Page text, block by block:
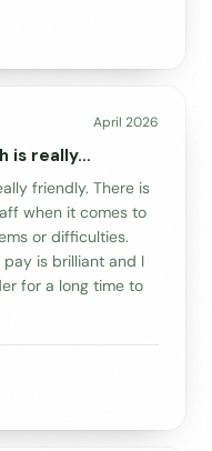
April 2026
is really…
friendly. There is
when it comes to
or difficulties.
is brilliant and I
for a long time to